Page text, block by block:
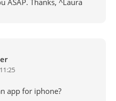
app for iphone?